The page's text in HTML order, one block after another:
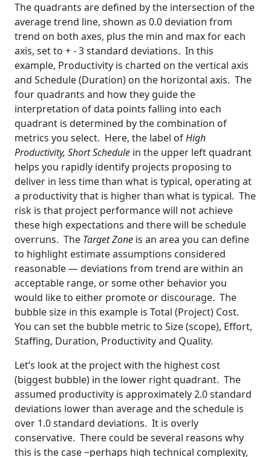
The quadrants are defined by the intersection of the
average trend line, shown as 0.0 deviation from
trend on both axes, plus the min and max for each
axis, set to + - 3 standard deviations. In this
example, Productivity is charted on the vertical axis
and Schedule (Duration) on the horizontal axis. The
four quadrants and how they guide the
interpretation of data points falling into each
quadrant is determined by the combination of
metrics you select. Here, the label ofHigh
Productivity, Short Schedule in the upper left quadrant
helps you rapidly identify projects proposing to
deliver in less time than what is typical, operating at
a productivity that is higher than what is typical. The
risk is that project performance will not achieve
these high expectations and there will be schedule
overruns. The Target Zone is an area you can define
to highlight estimate assumptions considered
reasonable — deviations from trend are within an
acceptable range, or some other behavior you
would like to either promote or discourage. The
bubble size in this example is Total (Project) Cost.
You can set the bubble metric to Size (scope), Effort,
Staffing, Duration, Productivity and Quality.
Let’s look at the project with the highest cost
(biggest bubble) in the lower right quadrant. The
assumed productivity is approximately 2.0 standard
deviations lower than average and the schedule is
over 1.0 standard deviations. It is overly
conservative. There could be several reasons why
this is the case ‒perhaps high technical complexity,